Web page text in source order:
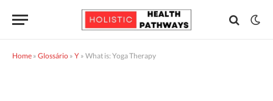
Home » Glossário » Y » What is: Yoga Therapy